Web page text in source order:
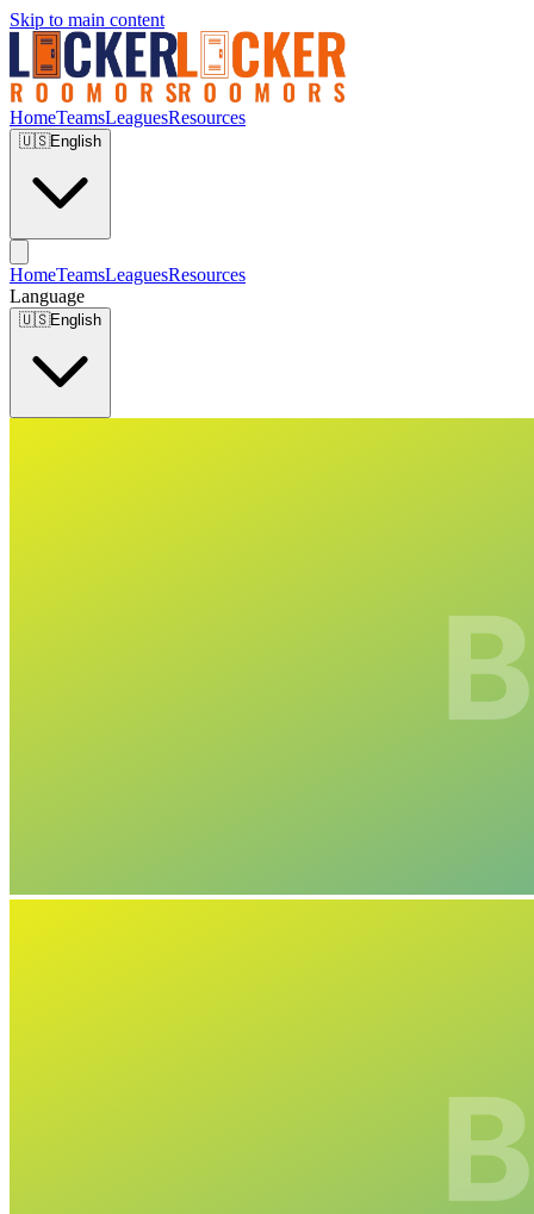
Skip to main content
HomeTeamsLeaguesResources
🇺🇸English
HomeTeamsLeaguesResources
Language
🇺🇸English